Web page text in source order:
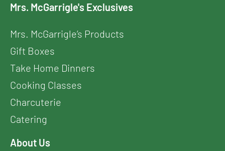
Mrs. McGarrigle's Exclusives
Mrs. McGarrigle’s Products
Gift Boxes
Take Home Dinners
Cooking Classes
Charcuterie
Catering
About Us